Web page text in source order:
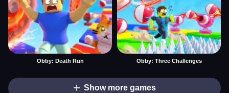
Obby: Death Run Obby: Three Challenges
Show more games